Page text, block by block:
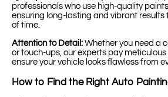
professionals who use high-quality
ensuring long-lasting and vibrant
of time.
Attention to Detail: Whether you need a
or touch-ups, our experts pay
ensure your vehicle looks flawless from
How to Find the Right Auto